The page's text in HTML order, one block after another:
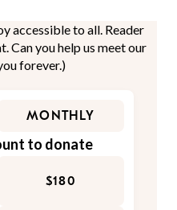
accessible to all. Reader
Can you help us meet our
forever.)
MONTHLY
to donate
$180